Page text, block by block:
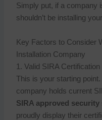
Simply put, if a company
shouldn’t be installing
Key Factors to Consider
Installation Company
1. Valid SIRA Certification
This is your starting
company holds current
SIRA approved security
proudly display their